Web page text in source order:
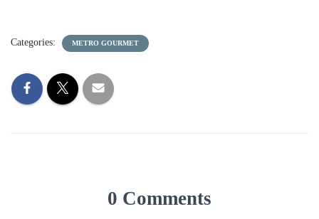
Categories: METRO GOURMET
0 Comments